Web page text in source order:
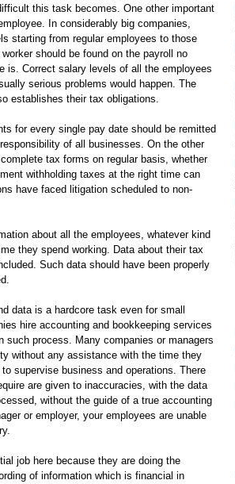
this task becomes. One other important
In considerably big companies,
starting from regular employees to those
should be found on the payroll no
is. Correct salary levels of all the employees
serious problems would happen. The
establishes their tax obligations.
for every single pay date should be remitted
of all businesses. On the other
tax forms on regular basis, whether
withholding taxes at the right time can
have faced litigation scheduled to non-
about all the employees, whatever kind
they spend working. Data about their tax
Such data should have been properly
data is a hardcore task even for small
hire accounting and bookkeeping services
such process. Many companies or managers
without any assistance with the time they
supervise business and operations. There
are given to inaccuracies, with the data
without the guide of a true accounting
or employer, your employees are unable
job here because they are doing the
of information which is financial in